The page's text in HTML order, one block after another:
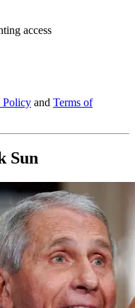
access
Policy and Terms of
Sun